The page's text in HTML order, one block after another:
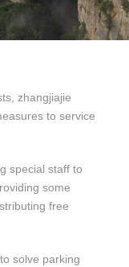
zhangjiajie
to service
special staff to
some
free
solve parking